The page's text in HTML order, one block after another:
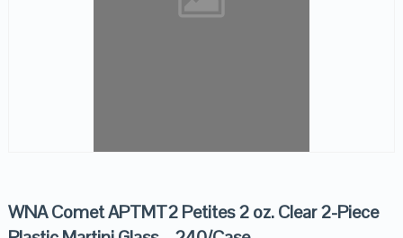
WNA Comet APTMT2 Petites 2 oz. Clear 2-Piece